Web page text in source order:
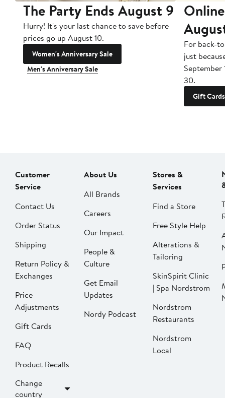
The Party Ends August 9
Hurry! It's your last chance to save before
prices go up August 10.
Women's Anniversary Sale
Men's Anniversary Sale
For back-
just
September
30.
Gift Cards
Customer
Service
Contact Us
Order Status
Shipping
Return Policy &
Exchanges
Price
Adjustments
Gift Cards
FAQ
Product Recalls
Change
country
About Us
All Brands
Careers
Our Impact
People &
Culture
Get Email
Updates
Nordy Podcast
Stores &
Services
Find a Store
Free Style Help
Alterations &
Tailoring
SkinSpirit Clinic
| Spa Nordstrom
Nordstrom
Restaurants
Nordstrom
Local